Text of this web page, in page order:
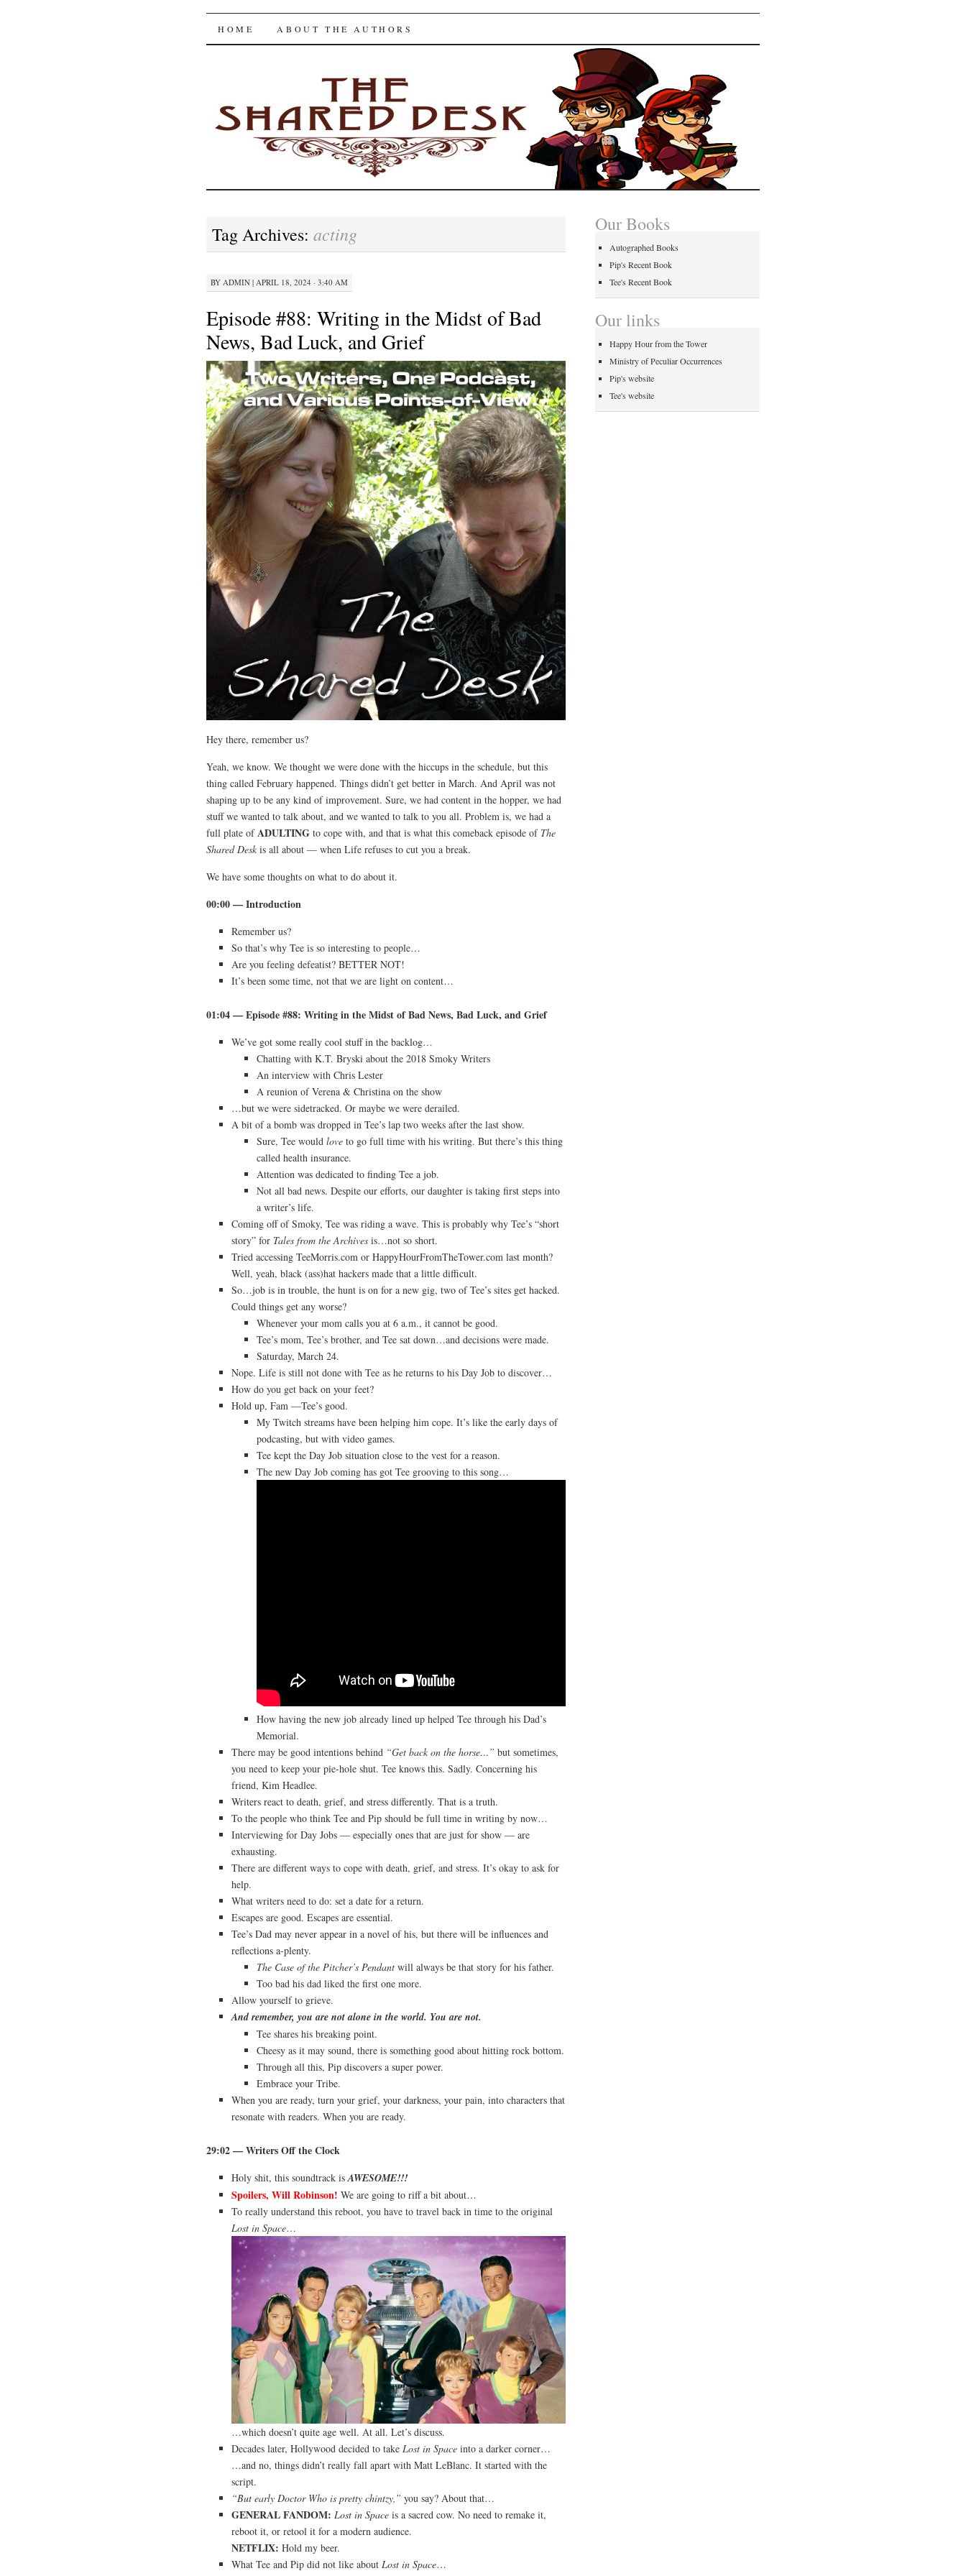
The Shared Desk
SKIP
HOME ABOUT THE AUTHORS
Tag Archives: acting
BY ADMIN | APRIL 18, 2024 · 3:40 AM
Episode #88: Writing in the Midst of Bad
News, Bad Luck, and Grief
Hey there, remember us?
Yeah, we know. We thought we were done with the hiccups in the schedule, but this
thing called February happened. Things didn’t get better in March. And April was not
shaping up to be any kind of improvement. Sure, we had content in the hopper, we had
stuff we wanted to talk about, and we wanted to talk to you all. Problem is, we had a
full plate ofADULTING to cope with, and that is what this comeback episode of The
Shared Desk is all about — when Life refuses to cut you a break.
We have some thoughts on what to do about it.
00:00 — Introduction
Remember us?
So that’s why Tee is so interesting to people…
Are you feeling defeatist? BETTER NOT!
It’s been some time, not that we are light on content…
01:04 — Episode #88: Writing in the Midst of Bad News, Bad Luck, and Grief
We’ve got some really cool stuff in the backlog…
Chatting with K.T. Bryski about the 2018 Smoky Writers
An interview with Chris Lester
A reunion of Verena & Christina on the show
…but we were sidetracked. Or maybe we were derailed.
A bit of a bomb was dropped in Tee’s lap two weeks after the last show.
Sure, Tee would love to go full time with his writing. But there’s this thing
called health insurance.
Attention was dedicated to finding Tee a job.
Not all bad news. Despite our efforts, our daughter is taking first steps into
a writer’s life.
Coming off of Smoky, Tee was riding a wave. This is probably why Tee’s “short
story” for Tales from the Archives is…not so short.
Tried accessing TeeMorris.com or HappyHourFromTheTower.com last month?
Well, yeah, black (ass)hat hackers made that a little difficult.
So…job is in trouble, the hunt is on for a new gig, two of Tee’s sites get hacked.
Could things get any worse?
Whenever your mom calls you at 6 a.m., it cannot be good.
Tee’s mom, Tee’s brother, and Tee sat down…and decisions were made.
Saturday, March 24.
Nope. Life is still not done with Tee as he returns to his Day Job to discover…
How do you get back on your feet?
Hold up, Fam —Tee’s good.
My Twitch streams have been helping him cope. It’s like the early days of
podcasting, but with video games.
Tee kept the Day Job situation close to the vest for a reason.
The new Day Job coming has got Tee grooving to this song…
How having the new job already lined up helped Tee through his Dad’s
Memorial.
There may be good intentions behind “Get back on the horse…” but sometimes,
you need to keep your pie-hole shut. Tee knows this. Sadly. Concerning his
friend, Kim Headlee.
Writers react to death, grief, and stress differently. That is a truth.
To the people who think Tee and Pip should be full time in writing by now…
Interviewing for Day Jobs — especially ones that are just for show — are
exhausting.
There are different ways to cope with death, grief, and stress. It’s okay to ask for
help.
What writers need to do: set a date for a return.
Escapes are good. Escapes are essential.
Tee’s Dad may never appear in a novel of his, but there will be influences and
reflections a-plenty.
The Case of the Pitcher’s Pendant will always be that story for his father.
Too bad his dad liked the first one more.
Allow yourself to grieve.
And remember, you are not alone in the world. You are not.
Tee shares his breaking point.
Cheesy as it may sound, there is something good about hitting rock bottom.
Through all this, Pip discovers a super power.
Embrace your Tribe.
When you are ready, turn your grief, your darkness, your pain, into characters that
resonate with readers. When you are ready.
29:02 — Writers Off the Clock
Holy shit, this soundtrack isAWESOME!!!
Spoilers, Will Robinson! We are going to riff a bit about…
To really understand this reboot, you have to travel back in time to the original
Lost in Space…
…which doesn’t quite age well. At all. Let’s discuss.
Decades later, Hollywood decided to take Lost in Space into a darker corner…
…and no, things didn’t really fall apart with Matt LeBlanc. It started with the
script.
“But early Doctor Who is pretty chintzy,” you say? About that…
GENERAL FANDOM: Lost in Space is a sacred cow. No need to remake it,
reboot it, or retool it for a modern audience.
NETFLIX: Hold my beer.
What Tee and Pip did not like about Lost in Space…
Our Books
Autographed Books
Pip's Recent Book
Tee's Recent Book
Our links
Happy Hour from the Tower
Ministry of Peculiar Occurrences
Pip's website
Tee's website